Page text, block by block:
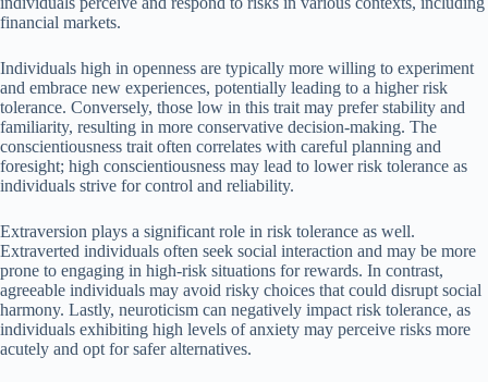
financial markets.
Individuals high in openness are typically more willing to experiment
and embrace new experiences, potentially leading to a higher risk
tolerance. Conversely, those low in this trait may prefer stability and
familiarity, resulting in more conservative decision-making. The
conscientiousness trait often correlates with careful planning and
foresight; high conscientiousness may lead to lower risk tolerance as
individuals strive for control and reliability.
Extraversion plays a significant role in risk tolerance as well.
Extraverted individuals often seek social interaction and may be more
prone to engaging in high-risk situations for rewards. In contrast,
agreeable individuals may avoid risky choices that could disrupt social
harmony. Lastly, neuroticism can negatively impact risk tolerance, as
individuals exhibiting high levels of anxiety may perceive risks more
acutely and opt for safer alternatives.